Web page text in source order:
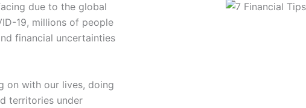
due to the global
19, millions of people
financial uncertainties
on with our lives, doing
territories under